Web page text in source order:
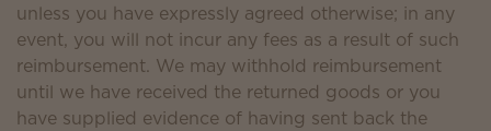
unless you have expressly agreed otherwise; in any
event, you will not incur any fees as a result of such
reimbursement. We may withhold reimbursement
until we have received the returned goods or you
have supplied evidence of having sent back the